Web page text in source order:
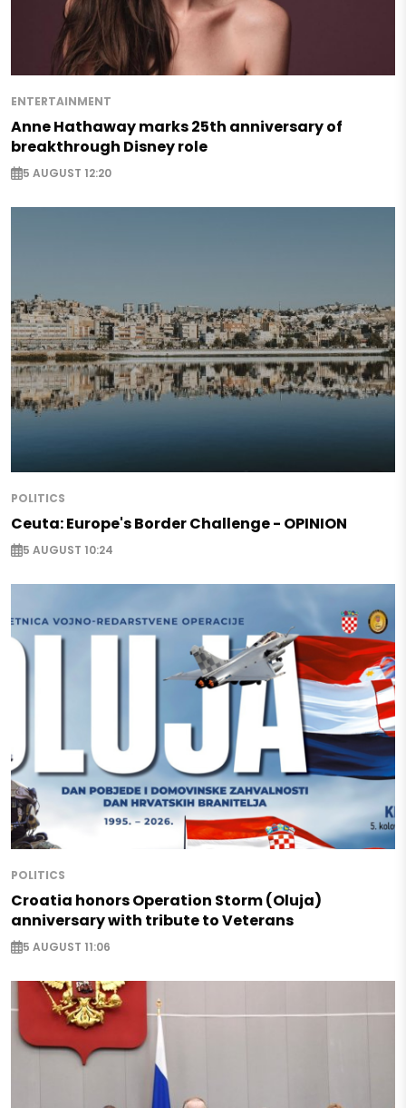
ENTERTAINMENT
Anne Hathaway marks 25th anniversary of
breakthrough Disney role
5 AUGUST 12:20
POLITICS
Ceuta: Europe's Border Challenge - OPINION
5 AUGUST 10:24
POLITICS
Croatia honors Operation Storm (Oluja)
anniversary with tribute to Veterans
5 AUGUST 11:06